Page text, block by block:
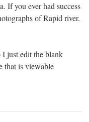
If you ever had success
of Rapid river.
just edit the blank
that is viewable